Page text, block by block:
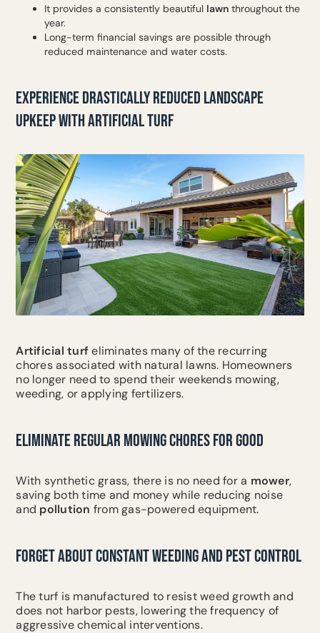
It provides a consistently beautiful lawn throughout the
year.
Long-term financial savings are possible through
reduced maintenance and water costs.
EXPERIENCE DRASTICALLY REDUCED LANDSCAPE
UPKEEP WITH ARTIFICIAL TURF
Artificial turfeliminates many of the recurring
chores associated with natural lawns. Homeowners
no longer need to spend their weekends mowing,
weeding, or applying fertilizers.
ELIMINATE REGULAR MOWING CHORES FOR GOOD
With synthetic grass, there is no need for a mower,
saving both time and money while reducing noise
and pollution from gas-powered equipment.
FORGET ABOUT CONSTANT WEEDING AND PEST CONTROL
The turf is manufactured to resist weed growth and
does not harbor pests, lowering the frequency of
aggressive chemical interventions.